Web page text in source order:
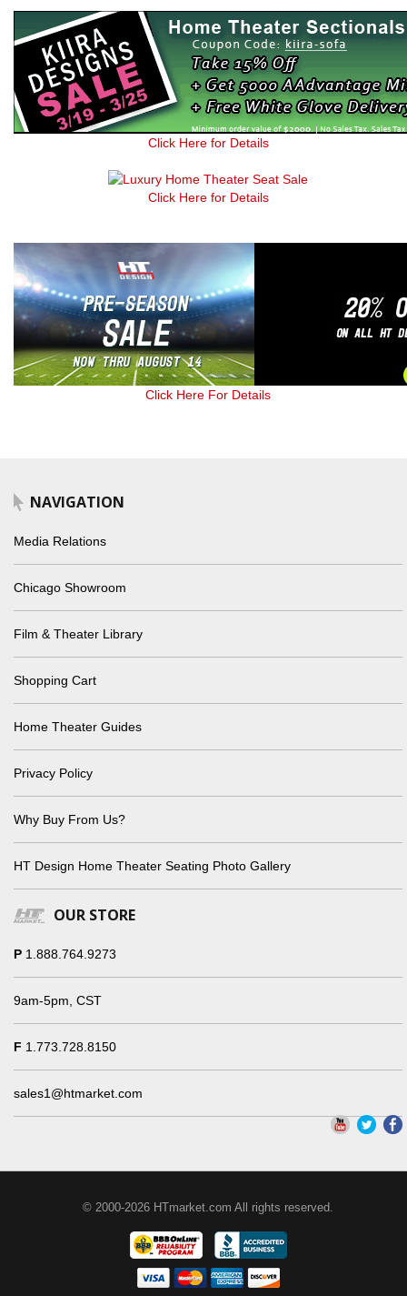
Click Here for Details
Click Here for Details
Click Here For Details
NAVIGATION
Media Relations
Chicago Showroom
Film & Theater Library
Shopping Cart
Home Theater Guides
Privacy Policy
Why Buy From Us?
HT Design Home Theater Seating Photo Gallery
OUR STORE
P 1.888.764.9273
9am-5pm, CST
F 1.773.728.8150
sales1@htmarket.com
© 2000-2026 HTmarket.com All rights reserved.